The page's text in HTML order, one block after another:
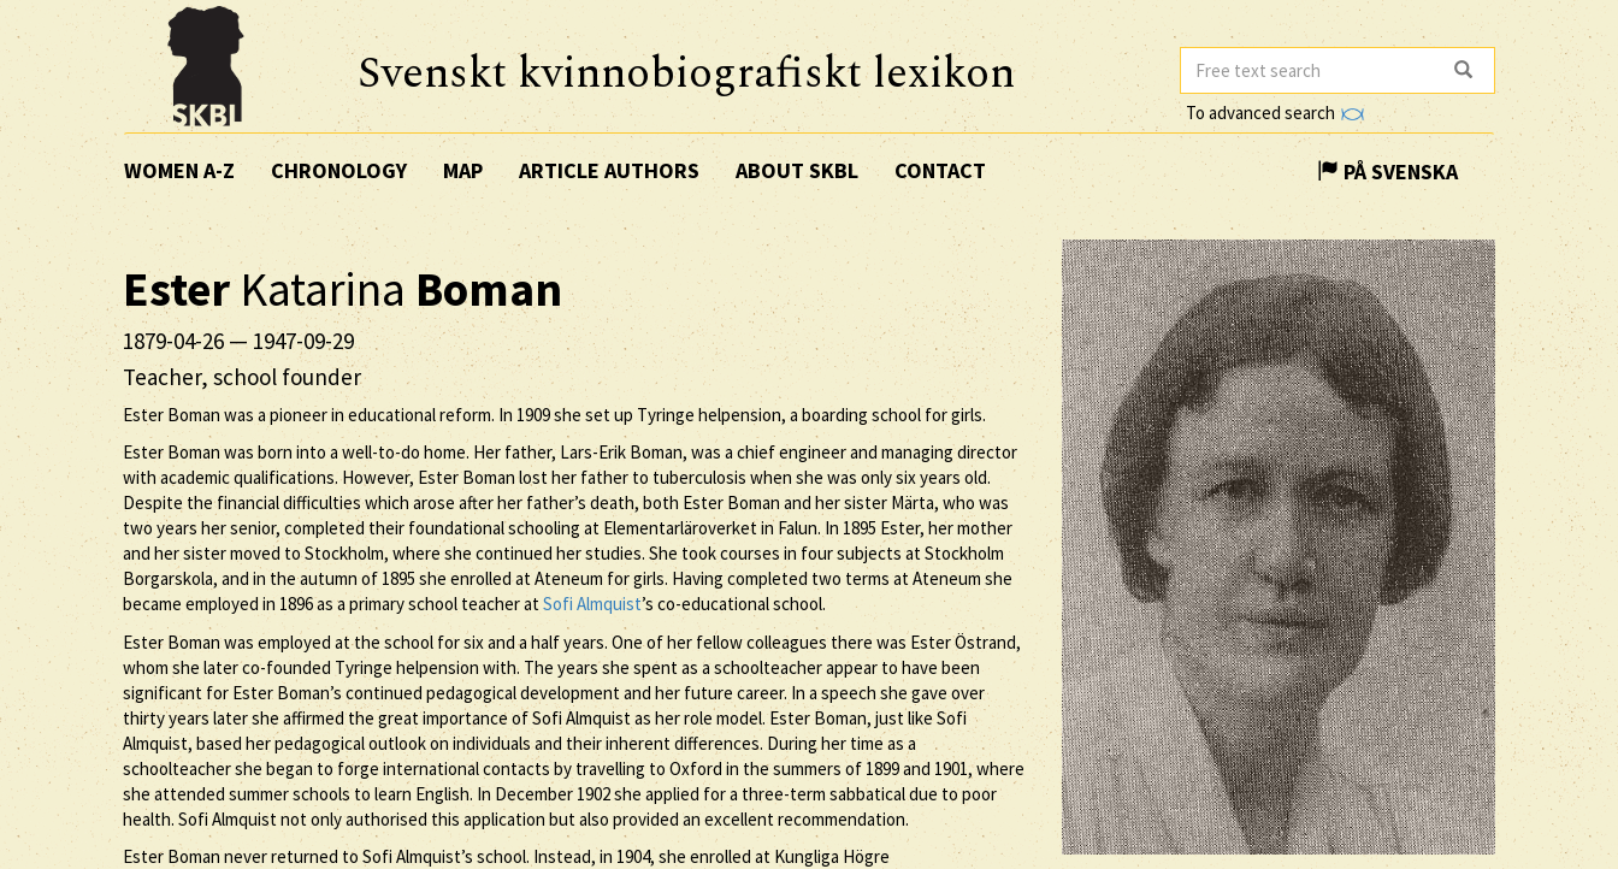
Svenskt kvinnobiografiskt lexikon
To advanced search
WOMEN A-Z CHRONOLOGY MAP ARTICLE AUTHORS ABOUT SKBL CONTACT PÅ SVENSKA
EsterKatarinaBoman
1879-04-26 — 1947-09-29
Teacher, school founder
Ester Boman was a pioneer in educational reform. In 1909 she set up Tyringe helpension, a boarding school for girls.
Ester Boman was born into a well-to-do home. Her father, Lars-Erik Boman, was a chief engineer and managing director
with academic qualifications. However, Ester Boman lost her father to tuberculosis when she was only six years old.
Despite the financial difficulties which arose after her father’s death, both Ester Boman and her sister Märta, who was
two years her senior, completed their foundational schooling at Elementarläroverket in Falun. In 1895 Ester, her mother
and her sister moved to Stockholm, where she continued her studies. She took courses in four subjects at Stockholm
Borgarskola, and in the autumn of 1895 she enrolled at Ateneum for girls. Having completed two terms at Ateneum she
became employed in 1896 as a primary school teacher atSofi Almquist’s co-educational school.
Ester Boman was employed at the school for six and a half years. One of her fellow colleagues there was Ester Östrand,
whom she later co-founded Tyringe helpension with. The years she spent as a schoolteacher appear to have been
significant for Ester Boman’s continued pedagogical development and her future career. In a speech she gave over
thirty years later she affirmed the great importance of Sofi Almquist as her role model. Ester Boman, just like Sofi
Almquist, based her pedagogical outlook on individuals and their inherent differences. During her time as a
schoolteacher she began to forge international contacts by travelling to Oxford in the summers of 1899 and 1901, where
she attended summer schools to learn English. In December 1902 she applied for a three-term sabbatical due to poor
health. Sofi Almquist not only authorised this application but also provided an excellent recommendation.
Ester Boman never returned to Sofi Almquist’s school. Instead, in 1904, she enrolled at Kungliga Högre